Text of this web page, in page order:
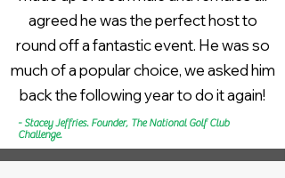
agreed he was the perfect host to
round off a fantastic event. He was so
much of a popular choice, we asked him
back the following year to do it again!
- Stacey Jeffries. Founder, The National Golf Club
Challenge.